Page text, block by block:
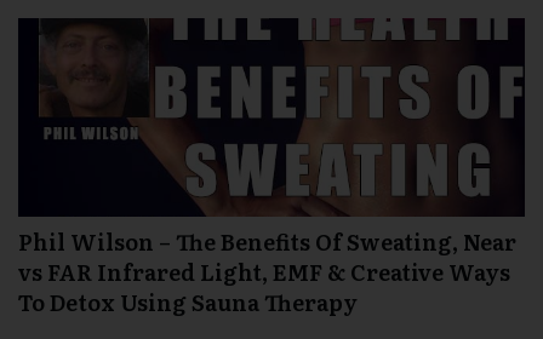
Phil Wilson – The Benefits Of Sweating, Near
vs FAR Infrared Light, EMF & Creative Ways
To Detox Using Sauna Therapy